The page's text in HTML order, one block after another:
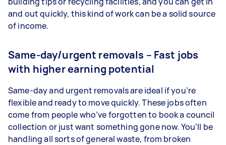
and out quickly, this kind of work can be a solid source
of income.
Same-day/urgent removals – Fast jobs
with higher earning potential
Same-day and urgent removals are ideal if you’re
flexible and ready to move quickly. These jobs often
come from people who’ve forgotten to book a council
collection or just want something gone now. You’ll be
handling all sorts of general waste, from broken